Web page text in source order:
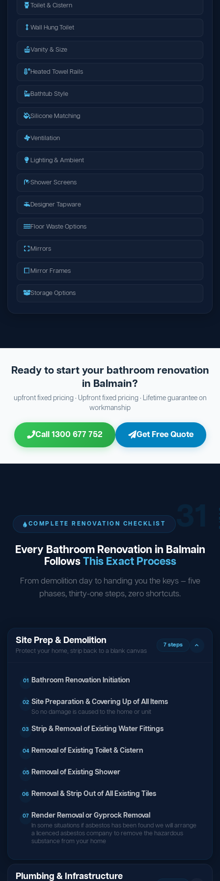
Toilet & Cistern
Wall Hung Toilet
Vanity & Size
Heated Towel Rails
Bathtub Style
Silicone Matching
Ventilation
Lighting & Ambient
Shower Screens
Designer Tapware
Floor Waste Options
Mirrors
Mirror Frames
Storage Options
Ready to start your bathroom renovation
in Balmain?
upfront fixed pricing · Upfront fixed pricing · Lifetime guarantee on
workmanship
Call 1300 677 752 Get Free Quote
COMPLETE RENOVATION CHECKLIST
Every Bathroom Renovation in Balmain
FollowsThis Exact Process
From demolition day to handing you the keys — five
phases, thirty-one steps, zero shortcuts.
Site Prep & Demolition
Protect your home, strip back to a blank canvas
7 steps
01 Bathroom Renovation Initiation
02 Site Preparation & Covering Up of All Items
So no damage is caused to the home or unit
03 Strip & Removal of Existing Water Fittings
04 Removal of Existing Toilet & Cistern
05 Removal of Existing Shower
06 Removal & Strip Out of All Existing Tiles
07 Render Removal or Gyprock Removal
In some situations if asbestos has been found we will arrange
a licenced asbestos company to remove the hazardous
substance from your home
Plumbing & Infrastructure